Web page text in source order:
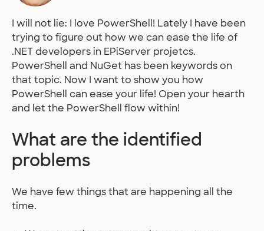
I will not lie: I love PowerShell! Lately I have been
trying to figure out how we can ease the life of
.NET developers in EPiServer projetcs.
PowerShell and NuGet has been keywords on
that topic. Now I want to show you how
PowerShell can ease your life! Open your hearth
and let the PowerShell flow within!
What are the identified
problems
We have few things that are happening all the
time.